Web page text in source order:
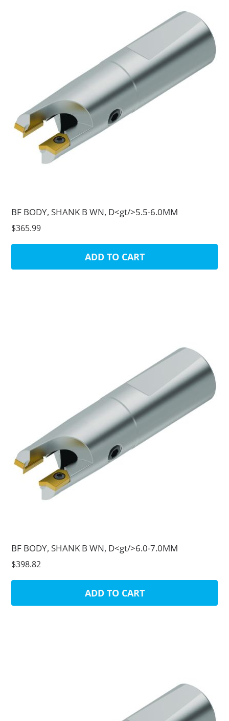
BF BODY, SHANK B WN, D<gt/>5.5-6.0MM
$365.99
ADD TO CART
BF BODY, SHANK B WN, D<gt/>6.0-7.0MM
$398.82
ADD TO CART